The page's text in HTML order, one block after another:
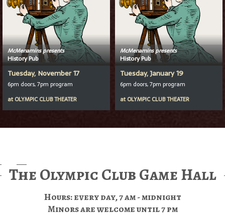
McMenamins presents
History Pub
Tuesday, November 17
6pm doors, 7pm program
at OLYMPIC CLUB THEATER
McMenamins presents
History Pub
Tuesday, January 19
6pm doors, 7pm program
at OLYMPIC CLUB THEATER
The Olympic Club Game Hall
Hours: every day, 7 am - midnight
Minors are welcome until 7 pm